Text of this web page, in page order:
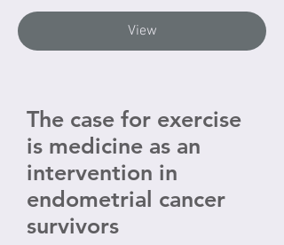
View
The case for exercise
is medicine as an
intervention in
endometrial cancer
survivors